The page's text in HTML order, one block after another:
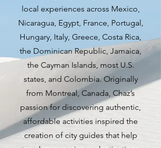
locals and visitors to experience.
One of the highlights of Chicago
in the spring is the opportunity to
enjoy balmy evenings at rooftop
bars, indulging in leisurely
outdoor brunches, and attending
summer events such as free
movie screenings at
Wrigleyville's Gallagher Way. For
local experiences across Mexico,
Nicaragua, Egypt, France, Portugal,
Hungary, Italy, Greece, Costa Rica,
the Dominican Republic, Jamaica,
the Cayman Islands, most U.S.
states, and Colombia. Originally
from Montreal, Canada, Chaz’s
passion for discovering authentic,
affordable activities inspired the
creation of city guides that help